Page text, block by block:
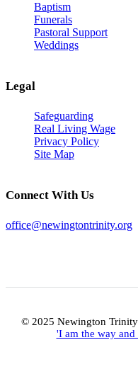
Baptism
Funerals
Pastoral Support
Weddings
Legal
Safeguarding
Real Living Wage
Privacy Policy
Site Map
Connect With Us
office@newingtontrinity.org
© 2025 Newington
'I am the way